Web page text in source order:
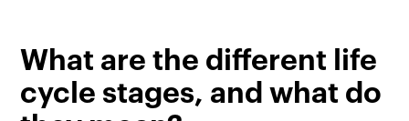
What are the different life
cycle stages, and what do